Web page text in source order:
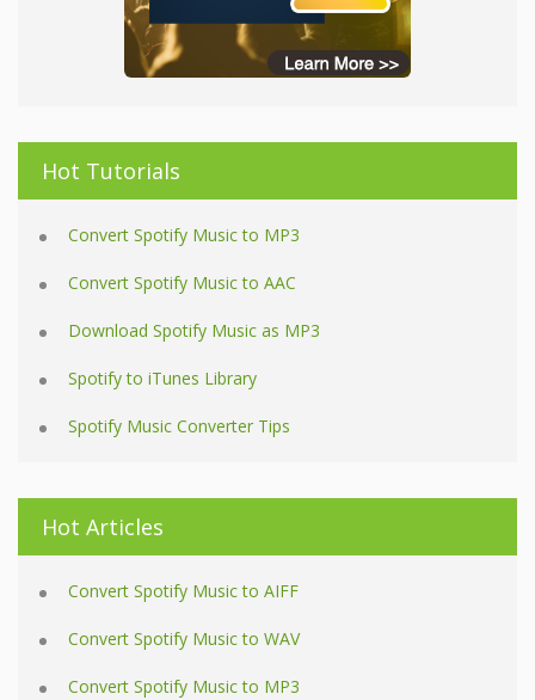
Hot Tutorials
Convert Spotify Music to MP3
Convert Spotify Music to AAC
Download Spotify Music as MP3
Spotify to iTunes Library
Spotify Music Converter Tips
Hot Articles
Convert Spotify Music to AIFF
Convert Spotify Music to WAV
Convert Spotify Music to MP3